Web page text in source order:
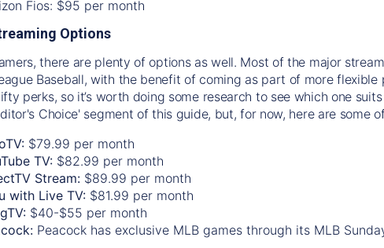
Fios: $95 per month
Options
there are plenty of options as well. Most of the major
Baseball, with the benefit of coming as part of more
perks, so it’s worth doing some research to see which one
Choice' segment of this guide, but, for now, here are some
$79.99 per month
TV: $82.99 per month
Stream: $89.99 per month
with Live TV: $81.99 per month
$40-$55 per month
Peacock has exclusive MLB games through its MLB